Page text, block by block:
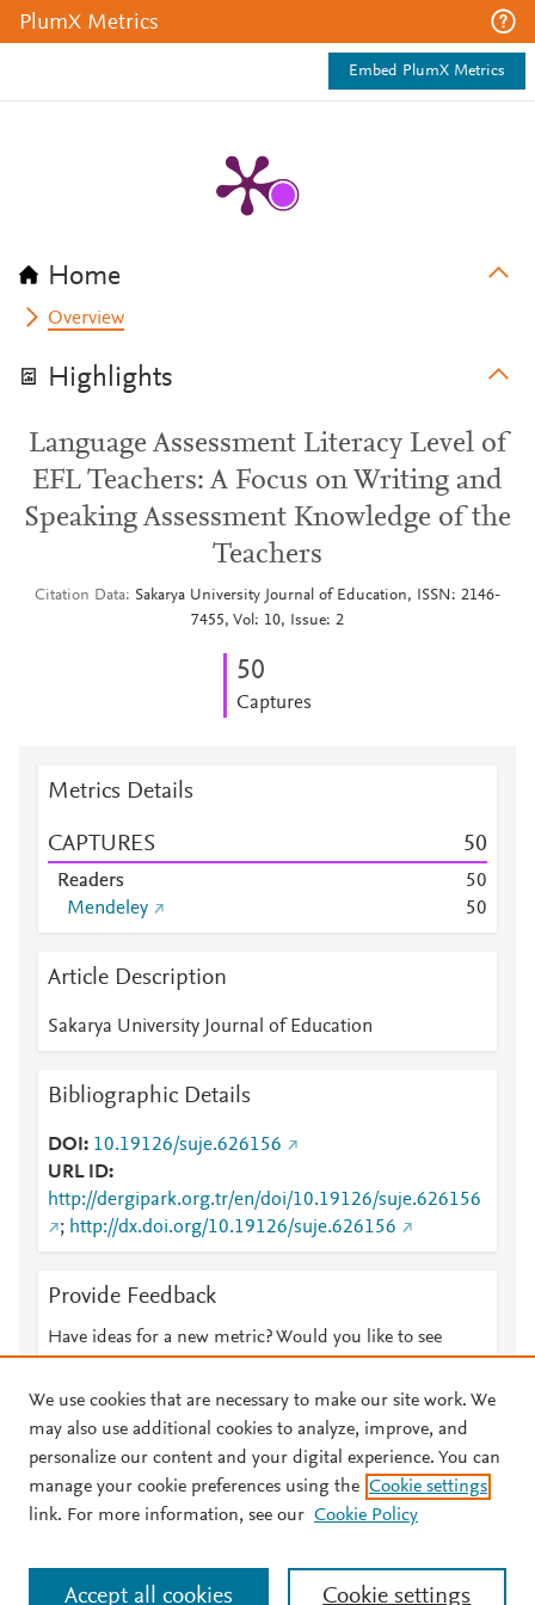
PlumX Metrics
Embed PlumX Metrics
Home
Overview
Highlights
Language Assessment Literacy Level of
EFL Teachers: A Focus on Writing and
Speaking Assessment Knowledge of the
Teachers
Citation Data
Sakarya University Journal of Education, ISSN: 2146-
7455, Vol: 10, Issue: 2
50
Captures
Metrics Details
CAPTURES 50
Readers 50
Mendeley
50
Article Description
Sakarya University Journal of Education
Bibliographic Details
DOI
10.19126/suje.626156
URL ID
http://dergipark.org.tr/en/doi/10.19126/suje.626156
; http://dx.doi.org/10.19126/suje.626156
Provide Feedback
Have ideas for a new metric? Would you like to see
© 2026 Plum Analytics Terms and Conditions Privacy policy
Cookies are used by this site. To decline or learn more, visit our
Cookies page
. Manage cookies by visiting Cookie settings.
We use cookies that are necessary to make our site work. We
may also use additional cookies to analyze, improve, and
personalize our content and your digital experience. You can
manage your cookie preferences using the Cookie settings
link. For more information, see our Cookie Policy
Cookie settings
Accept all cookies